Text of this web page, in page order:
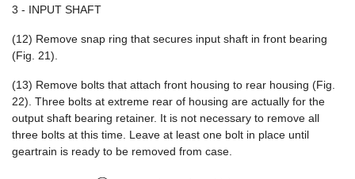
3 - INPUT SHAFT
(12) Remove snap ring that secures input shaft in front bearing
(Fig. 21).
(13) Remove bolts that attach front housing to rear housing (Fig.
22). Three bolts at extreme rear of housing are actually for the
output shaft bearing retainer. It is not necessary to remove all
three bolts at this time. Leave at least one bolt in place until
geartrain is ready to be removed from case.